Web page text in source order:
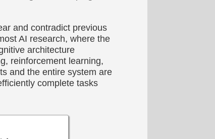
and contradict previous
AI research, where the
architecture
reinforcement learning,
and the entire system are
complete tasks